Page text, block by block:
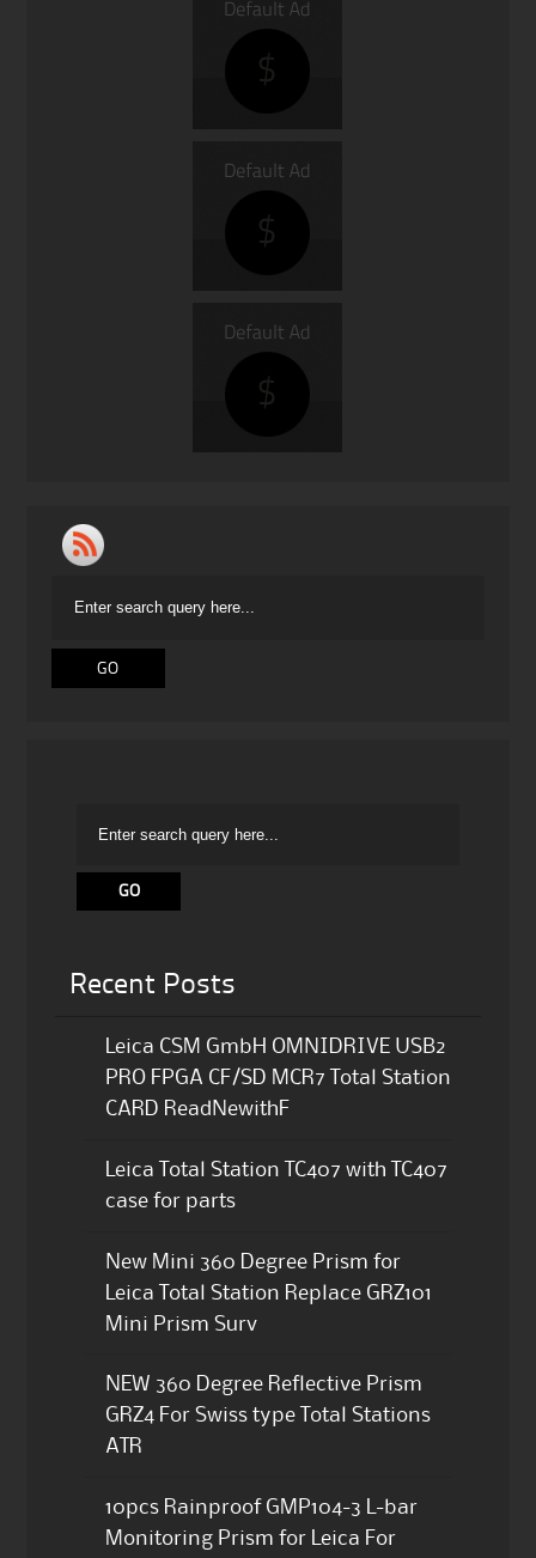
Recent Posts
Leica CSM GmbH OMNIDRIVE USB2
PRO FPGA CF/SD MCR7 Total Station
CARD ReadNewithF
Leica Total Station TC407 with TC407
case for parts
New Mini 360 Degree Prism for
Leica Total Station Replace GRZ101
Mini Prism Surv
NEW 360 Degree Reflective Prism
GRZ4 For Swiss type Total Stations
ATR
10pcs Rainproof GMP104-3 L-bar
Monitoring Prism for Leica For